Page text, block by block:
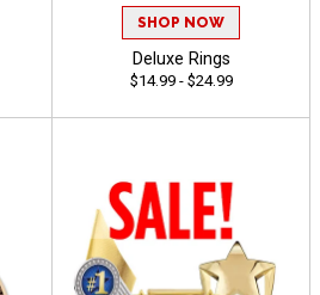
SHOP NOW
Deluxe Rings
$14.99 - $24.99